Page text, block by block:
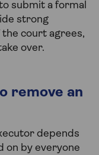
submit a formal
strong
court agrees,
over.
remove an
depends
on by everyone